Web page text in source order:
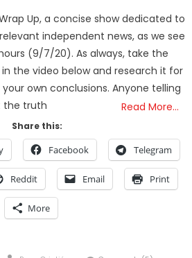
Up, a concise show dedicated to
independent news, as we see
(9/7/20). As always, take the
the video below and research it for
own conclusions. Anyone telling
the truth
Read More…
Share this:
Facebook Telegram
Reddit Email Print
More